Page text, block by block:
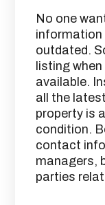
No one
information
outdated.
listing
available.
all the
property is
condition.
contact
managers,
parties